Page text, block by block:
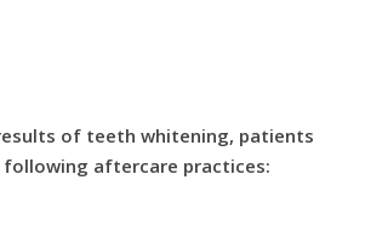
of teeth whitening, patients
aftercare practices: